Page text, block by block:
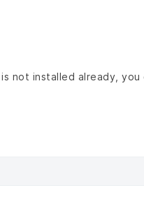
not installed already, you